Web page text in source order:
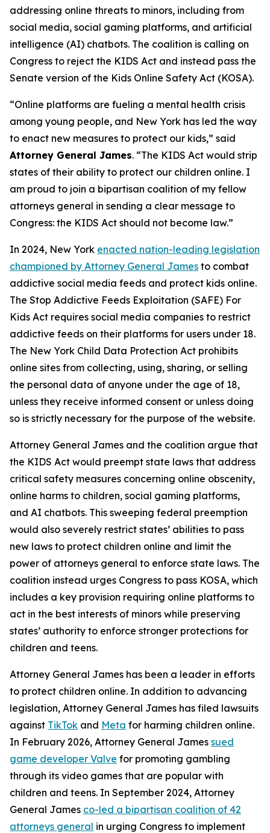
addressing online threats to minors, including from
social media, social gaming platforms, and artificial
intelligence (AI) chatbots. The coalition is calling on
Congress to reject the KIDS Act and instead pass the
Senate version of the Kids Online Safety Act (KOSA).
“Online platforms are fueling a mental health crisis
among young people, and New York has led the way
to enact new measures to protect our kids,” said
Attorney General James. “The KIDS Act would strip
states of their ability to protect our children online. I
am proud to join a bipartisan coalition of my fellow
attorneys general in sending a clear message to
Congress: the KIDS Act should not become law.”
In 2024, New York enacted nation-leading legislation
championed by Attorney General James to combat
addictive social media feeds and protect kids online.
The Stop Addictive Feeds Exploitation (SAFE) For
Kids Act requires social media companies to restrict
addictive feeds on their platforms for users under 18.
The New York Child Data Protection Act prohibits
online sites from collecting, using, sharing, or selling
the personal data of anyone under the age of 18,
unless they receive informed consent or unless doing
so is strictly necessary for the purpose of the website.
Attorney General James and the coalition argue that
the KIDS Act would preempt state laws that address
critical safety measures concerning online obscenity,
online harms to children, social gaming platforms,
and AI chatbots. This sweeping federal preemption
would also severely restrict states’ abilities to pass
new laws to protect children online and limit the
power of attorneys general to enforce state laws. The
coalition instead urges Congress to pass KOSA, which
includes a key provision requiring online platforms to
act in the best interests of minors while preserving
states’ authority to enforce stronger protections for
children and teens.
Attorney General James has been a leader in efforts
to protect children online. In addition to advancing
legislation, Attorney General James has filed lawsuits
against TikTok and Meta for harming children online.
In February 2026, Attorney General James sued
game developer Valve for promoting gambling
through its video games that are popular with
children and teens. In September 2024, Attorney
General James co-led a bipartisan coalition of 42
attorneys general in urging Congress to implement